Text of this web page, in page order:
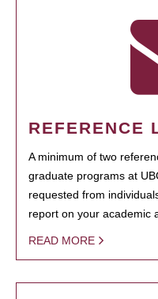
REFERENCE
A minimum of two
graduate programs at
requested from
report on your academic
READ MORE